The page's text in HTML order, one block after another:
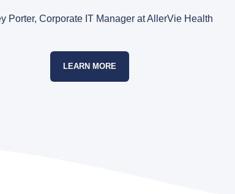
Porter, Corporate IT Manager at AllerVie Health
LEARN MORE